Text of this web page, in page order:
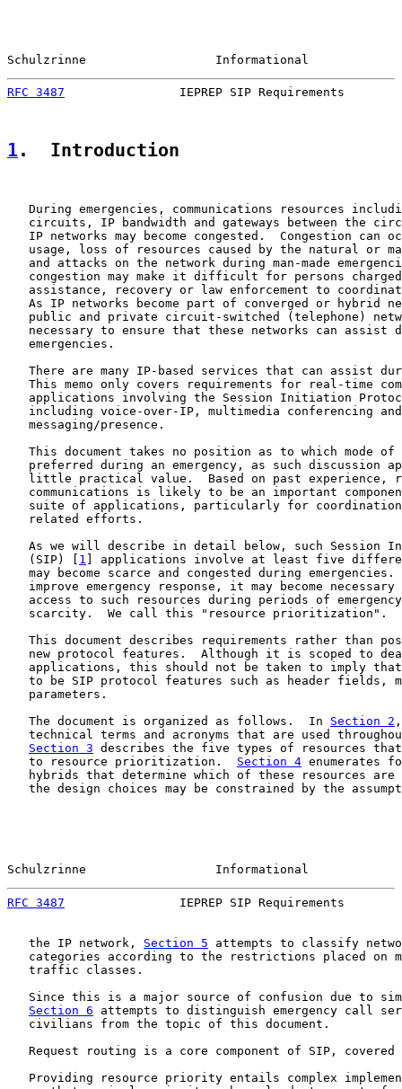
Schulzrinne                  Informational
RFC 3487
IEPREP SIP Requirements
1 .  Introduction
During emergencies, communications resources
circuits, IP bandwidth and gateways between the
IP networks may become congested.  Congestion can
usage, loss of resources caused by the natural or
and attacks on the network during man-made
congestion may make it difficult for persons
assistance, recovery or law enforcement to
As IP networks become part of converged or hybrid
public and private circuit-switched (telephone)
necessary to ensure that these networks can assist
   emergencies.
There are many IP-based services that can assist
This memo only covers requirements for real-time
applications involving the Session Initiation
including voice-over-IP, multimedia conferencing
   messaging/presence.
This document takes no position as to which mode of
preferred during an emergency, as such discussion
little practical value.  Based on past experience,
communications is likely to be an important
suite of applications, particularly for
   related efforts.
As we will describe in detail below, such Session
   (SIP) [
1 ] applications involve at least five
may become scarce and congested during emergencies.
improve emergency response, it may become necessary
access to such resources during periods of
   scarcity.  We call this "resource prioritization".
This document describes requirements rather than
new protocol features.  Although it is scoped to
applications, this should not be taken to imply
to be SIP protocol features such as header fields,
   parameters.
   The document is organized as follows.  In
Section 2
technical terms and acronyms that are used
Section 3 describes the five types of resources that
   to resource prioritization.
Section 4 enumerates
hybrids that determine which of these resources are
the design choices may be constrained by the
Schulzrinne                  Informational
RFC 3487
IEPREP SIP Requirements
   the IP network,
Section 5 attempts to classify
categories according to the restrictions placed on
   traffic classes.
Since this is a major source of confusion due to
Section 6 attempts to distinguish emergency call
   civilians from the topic of this document.
Request routing is a core component of SIP,
Providing resource priority entails complex